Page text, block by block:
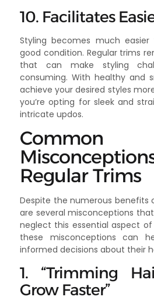
10. Facilitates
Styling becomes much
good condition. Regular trims
that can make styling
consuming. With healthy and
achieve your desired styles
you’re opting for sleek and
intricate updos.
Common
Regular Trims
Despite the numerous benefits
are several misconceptions
neglect this essential aspect of
these misconceptions can
informed decisions about their
1. “Trimming
Grow Faster”